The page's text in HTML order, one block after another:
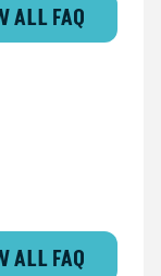
ALL FAQ
ALL FAQ